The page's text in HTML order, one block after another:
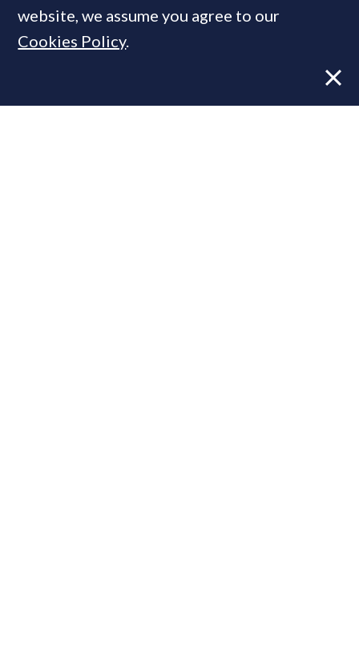
website, we assume you agree to our
Cookies Policy.